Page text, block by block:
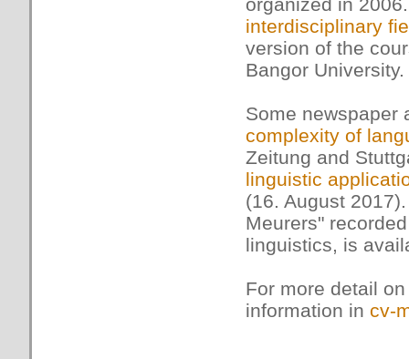
interdisciplinary
version of the
Bangor University.
Some newspaper
complexity of
Zeitung and
linguistic
(16. August
Meurers"
linguistics, is
For more detail
information in cv-